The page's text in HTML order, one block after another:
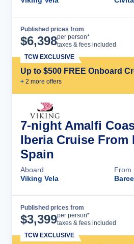
Published prices from
$6,398per person*
taxes & fees included
Up to $500 FREE Onboard
+ 2 more offers
TCW EXCLUSIVE
7-night Amalfi
Iberia Cruise From
Spain
Aboard
Viking Vela
From
Published prices from
$3,399per person*
taxes & fees included
TCW EXCLUSIVE